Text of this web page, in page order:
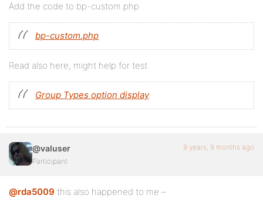
Add the code to bp-custom.php
bp-custom.php
Read also here, might help for test
Group Types option display
@valuser
Participant
9 years, 9 months ago
@rda5009 this also happened to me –